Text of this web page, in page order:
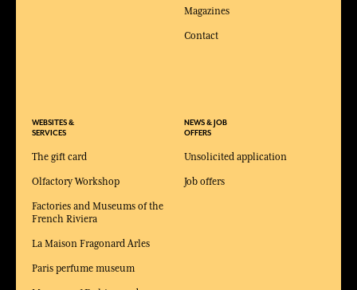
WEBSITES &
SERVICES
The gift card
Olfactory Workshop
Factories and Museums of the
French Riviera
La Maison Fragonard Arles
Paris perfume museum
Magazines
Contact
NEWS & JOB
OFFERS
Unsolicited application
Job offers